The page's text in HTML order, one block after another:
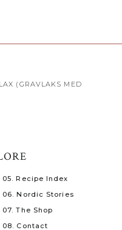
(GRAVLAKS MED
08. Contact
07. The Shop
06. Nordic Stories
05. Recipe Index